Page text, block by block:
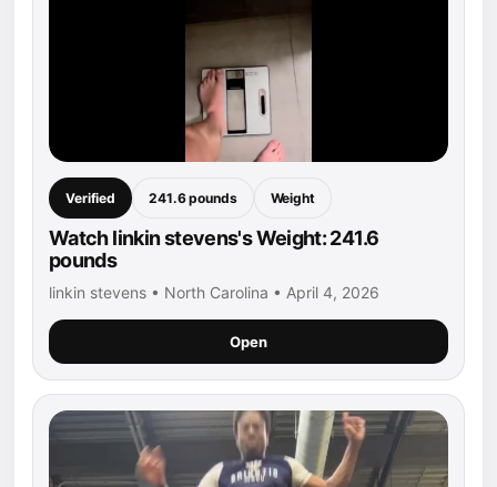
Verified 241.6 pounds Weight
Watch linkin stevens's Weight: 241.6
pounds
linkin stevens • North Carolina • April 4, 2026
Open